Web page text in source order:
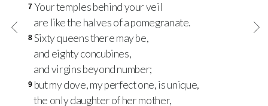
7 Your temples behind your veil
are like the halves of a pomegranate.
8 Sixty queens there may be,
and eighty concubines,
and virgins beyond number;
9 but my dove, my perfect one, is unique,
the only daughter of her mother,